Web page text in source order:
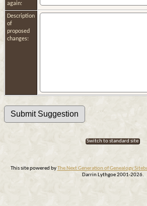
again:
Description
of
proposed
changes:
Switch to standard site
This site powered byThe Next Generation of Genealogy
Darrin Lythgoe 2001-2026.